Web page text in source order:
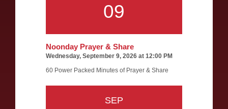
09
Noonday Prayer & Share
Wednesday, September 9, 2026 at 12:00 PM
60 Power Packed Minutes of Prayer & Share
SEP